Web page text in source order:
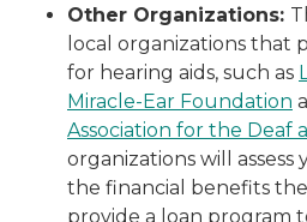
Other Organizations:
local organizations that
for hearing aids, such as
Miracle-Ear Foundation
Association for the Deaf
organizations will
the financial benefits
provide a loan program